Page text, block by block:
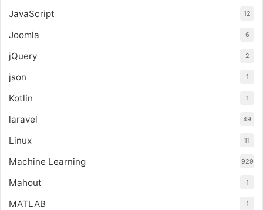
JavaScript 12
Joomla 6
jQuery 2
json 1
Kotlin 1
laravel 49
Linux 11
Machine Learning 929
Mahout 1
MATLAB 1